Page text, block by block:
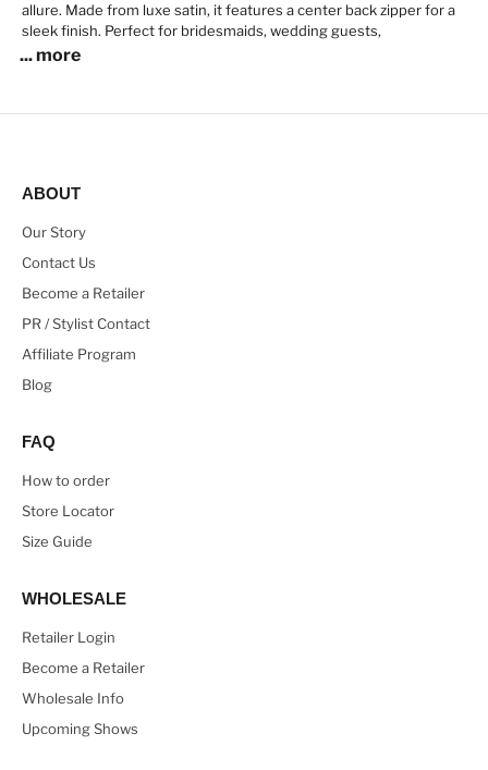
allure. Made from luxe satin, it features a center back zipper for a
sleek finish. Perfect for bridesmaids, wedding guests,
... more
ABOUT
Our Story
Contact Us
Become a Retailer
PR / Stylist Contact
Affiliate Program
Blog
FAQ
How to order
Store Locator
Size Guide
WHOLESALE
Retailer Login
Become a Retailer
Wholesale Info
Upcoming Shows